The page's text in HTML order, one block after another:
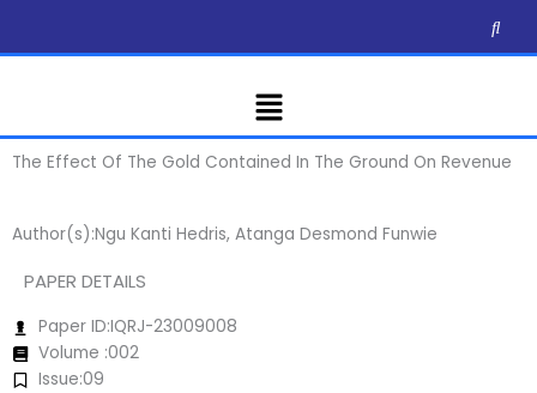
content
Menu
The Effect Of The Gold Contained In The Ground On Revenue
Author(s):Ngu Kanti Hedris, Atanga Desmond Funwie
PAPER DETAILS
Paper ID:IQRJ-23009008
Volume :002
Issue:09